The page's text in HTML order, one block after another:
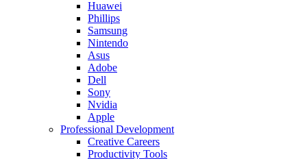
Huawei
Phillips
Samsung
Nintendo
Asus
Adobe
Dell
Sony
Nvidia
Apple
Professional Development
Creative Careers
Productivity Tools